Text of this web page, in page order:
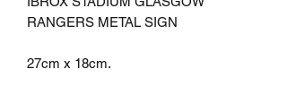
RANGERS METAL SIGN
27cm x 18cm.